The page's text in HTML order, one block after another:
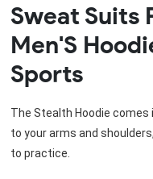
Sweat Suits
Men'S
Sports
The Stealth Hoodie
to your arms and
to practice.